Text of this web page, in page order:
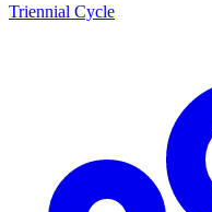
Triennial Cycle